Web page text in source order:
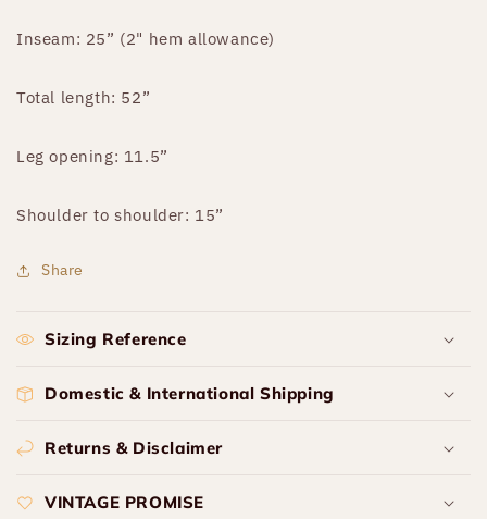
Inseam: 25” (2" hem allowance)
Total length: 52”
Leg opening: 11.5”
Shoulder to shoulder: 15”
Share
Sizing Reference
Domestic & International Shipping
Returns & Disclaimer
VINTAGE PROMISE